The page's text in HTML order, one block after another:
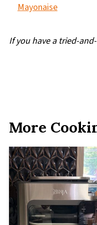
Mayonaise
If you have a tried-
More